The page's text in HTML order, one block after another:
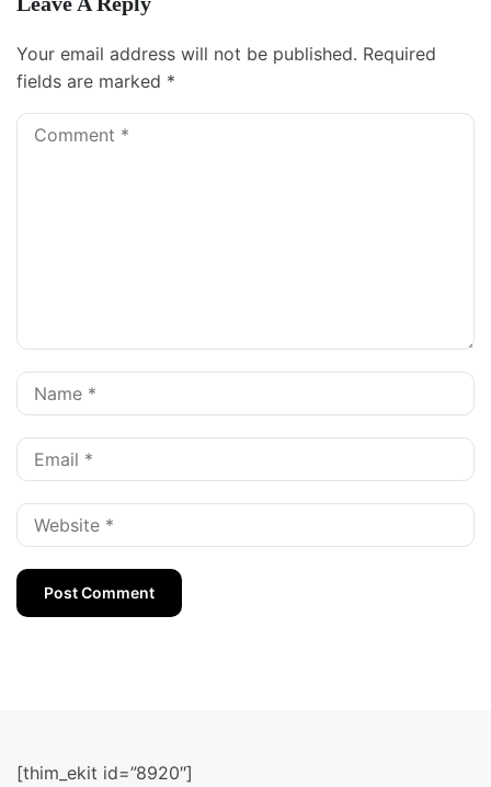
Your email address will not be published. Required
fields are marked *
[thim_ekit id=”8920″]